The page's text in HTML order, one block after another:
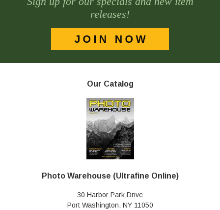
releases!
Our Catalog
Photo Warehouse (Ultrafine Online)
30 Harbor Park Drive
Port Washington, NY 11050